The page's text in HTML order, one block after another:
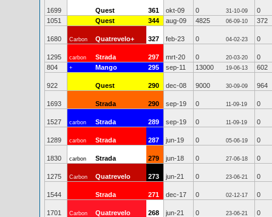
1699 Quest 361 okt-09 0 31-10-09
0
1051
Quest 344 aug-09 4825 06-09-10 372
1680 Carbon Quatrevelo+ 327 feb-23 0 04-02-23 0
1295 carbon Strada 297 mrt-20 0 20-03-20
0
804
+ Mango 295 sep-11 13000 19-06-13 602
922 Quest 290 dec-08 9000 30-09-09 964
1693 Strada 290 sep-19 0 11-09-19 0
1527 carbon Strada 289 sep-19 0 11-09-19 0
1289 carbon Strada 287 jun-19 0 05-06-19 0
1830 carbon Strada 279 jun-18 0 27-06-18 0
1275 Carbon Quatrevelo 273 jun-21 0 23-06-21 0
1544 Strada 271 dec-17 0 02-12-17 0
1701 Carbon Quatrevelo 268 jun-21 0 23-06-21 0